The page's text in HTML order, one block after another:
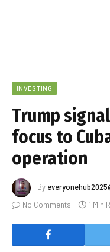
INVESTING
Trump
focus to
operation
By
No Comments
1 Min